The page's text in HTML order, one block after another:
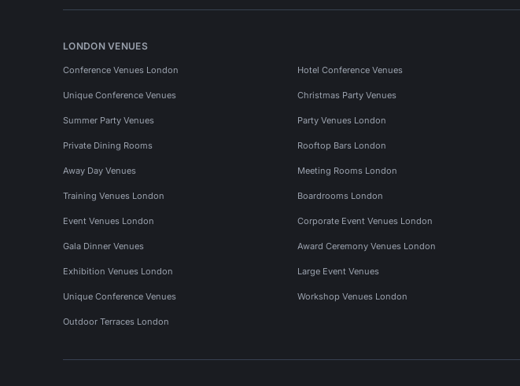
LONDON VENUES
Conference Venues London Hotel Conference Venues
Unique Conference Venues Christmas Party Venues
Summer Party Venues Party Venues London
Private Dining Rooms Rooftop Bars London
Away Day Venues Meeting Rooms London
Training Venues London Boardrooms London
Event Venues London Corporate Event Venues London
Gala Dinner Venues Award Ceremony Venues London
Exhibition Venues London Large Event Venues
Unique Conference Venues Workshop Venues London
Outdoor Terraces London